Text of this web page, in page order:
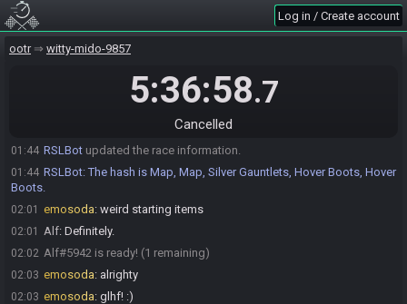
Log in / Create account
ootr witty-mido-9857
5:36:58.7
Cancelled
01:37
01:40
01:40 Alf:Go for it
Rolling seed…
https://ootr.fenhl.net/seed/OoT_32EE5_QXZ01N5A76.zpf
01:44 RSLBot updated the race information.
01:44 RSLBot:The hash is Map, Map, Silver Gauntlets, Hover Boots, Hover
Boots.
02:01 emosoda: weird starting items
02:01 Alf: Definitely.
02:02 Alf#5942 is ready! (1 remaining)
02:03 emosoda: alrighty
02:03 emosoda: glhf! :)